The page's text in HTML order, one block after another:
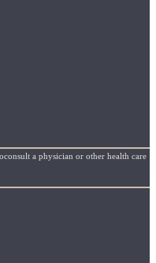
a physician or other health care